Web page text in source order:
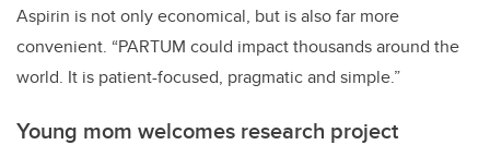
Aspirin is not only economical, but is also far more
convenient. “PARTUM could impact thousands around the
world. It is patient-focused, pragmatic and simple.”
Young mom welcomes research project